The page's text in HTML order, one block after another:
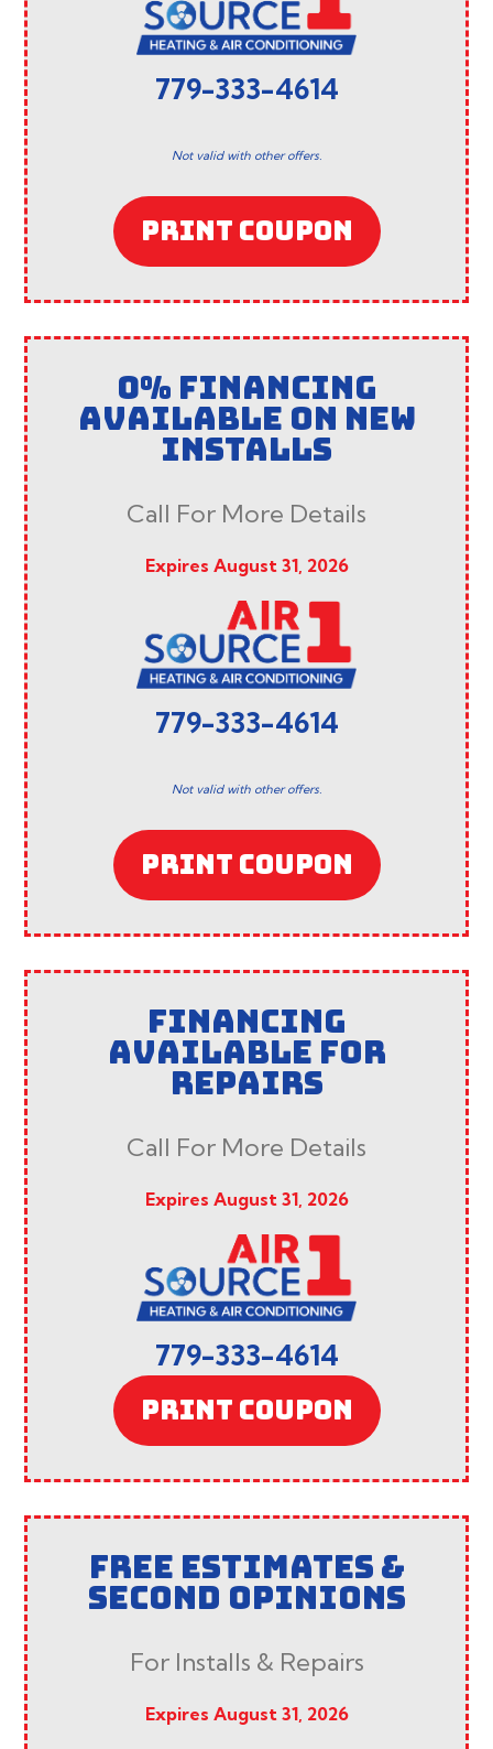
779-333-4614
Not valid with other offers.
PRINT COUPON
0% FINANCING
AVAILABLE ON NEW
INSTALLS
Call For More Details
Expires August 31, 2026
779-333-4614
Not valid with other offers.
PRINT COUPON
FINANCING
AVAILABLE FOR
REPAIRS
Call For More Details
Expires August 31, 2026
779-333-4614
PRINT COUPON
FREE ESTIMATES &
SECOND OPINIONS
For Installs & Repairs
Expires August 31, 2026